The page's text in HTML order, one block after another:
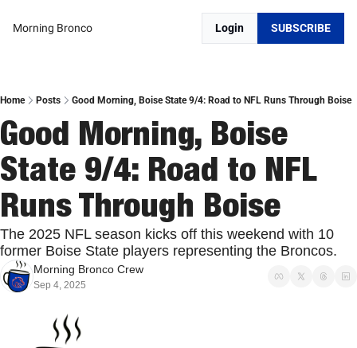
Morning Bronco Login SUBSCRIBE
Home Posts Good Morning, Boise State 9/4: Road to NFL Runs Through Boise
Good Morning, Boise
State 9/4: Road to NFL
Runs Through Boise
The 2025 NFL season kicks off this weekend with 10
former Boise State players representing the Broncos.
Morning Bronco Crew
Sep 4, 2025